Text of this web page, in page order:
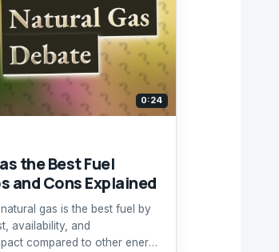
0:24
the Best Fuel
and Cons Explained
gas is the best fuel by
availability, and
compared to other energy